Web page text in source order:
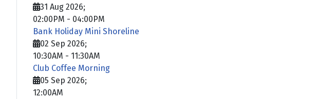
31 Aug 2026;
02:00PM - 04:00PM
Bank Holiday Mini Shoreline
02 Sep 2026;
10:30AM - 11:30AM
Club Coffee Morning
05 Sep 2026;
12:00AM